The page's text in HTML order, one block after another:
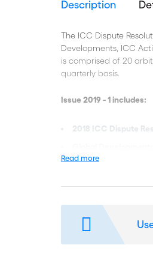
Description
The ICC Dispute
Developments, ICC
is comprised of 20
quarterly basis.
Issue 2019 - 1 includes:
2018 ICC Dispute
Commentary
ICC Activities
:
hardship & force
Read more